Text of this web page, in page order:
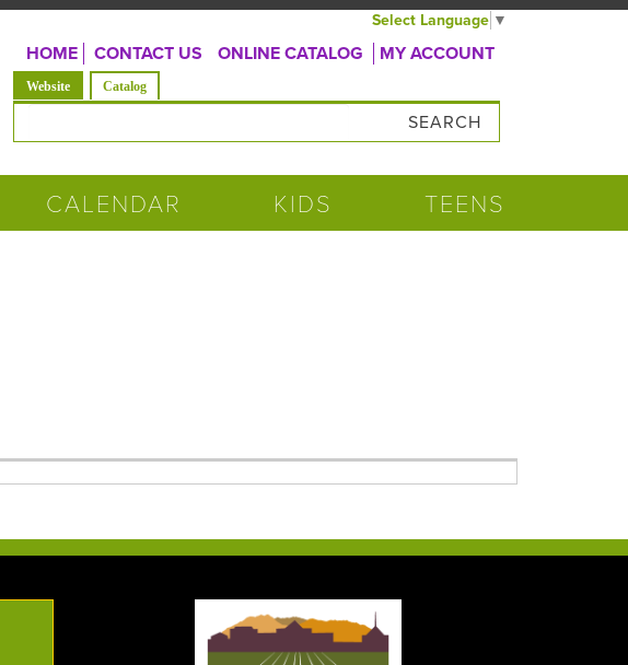
Select Language ▼
HOME CONTACT US ONLINE CATALOG MY ACCOUNT
Website (active tab)
Catalog
CALENDAR KIDS TEENS